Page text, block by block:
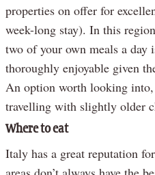
properties on offer for
week-long stay). In this
two of your own meals a day
thoroughly enjoyable given
An option worth looking
travelling with slightly older
Where to eat
Italy has a great reputation